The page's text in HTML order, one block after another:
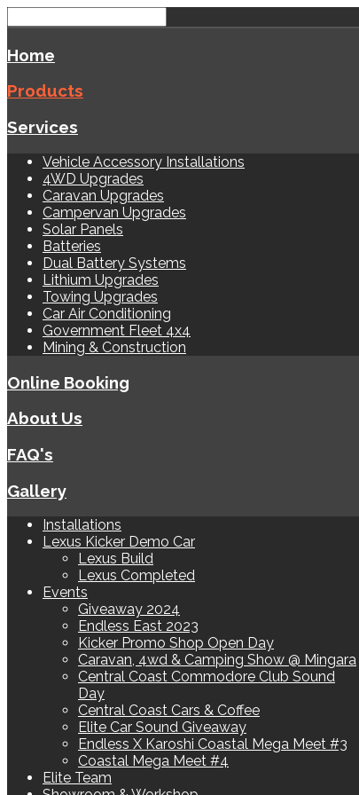
Home
Products
Services
Vehicle Accessory Installations
4WD Upgrades
Caravan Upgrades
Campervan Upgrades
Solar Panels
Batteries
Dual Battery Systems
Lithium Upgrades
Towing Upgrades
Car Air Conditioning
Government Fleet 4x4
Mining & Construction
Online Booking
About Us
FAQ's
Gallery
Installations
Lexus Kicker Demo Car
Lexus Build
Lexus Completed
Events
Giveaway 2024
Endless East 2023
Kicker Promo Shop Open Day
Caravan, 4wd & Camping Show @ Mingara
Central Coast Commodore Club Sound
Day
Central Coast Cars & Coffee
Elite Car Sound Giveaway
Endless X Karoshi Coastal Mega Meet #3
Coastal Mega Meet #4
Elite Team